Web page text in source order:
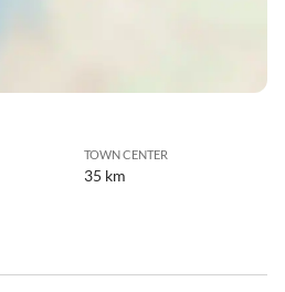
TOWN CENTER
35 km